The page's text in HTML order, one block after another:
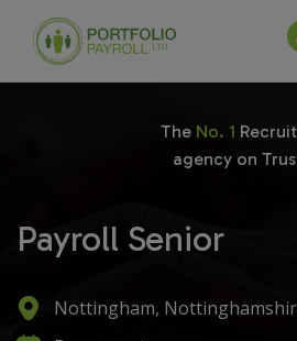
Payroll Senior
Nottingham,
The No. 1
agency on